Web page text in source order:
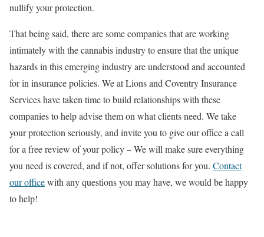
nullify your protection.
That being said, there are some companies that are working
intimately with the cannabis industry to ensure that the unique
hazards in this emerging industry are understood and accounted
for in insurance policies. We at Lions and Coventry Insurance
Services have taken time to build relationships with these
companies to help advise them on what clients need. We take
your protection seriously, and invite you to give our office a call
for a free review of your policy – We will make sure everything
you need is covered, and if not, offer solutions for you. Contact
our officewith any questions you may have, we would be happy
to help!